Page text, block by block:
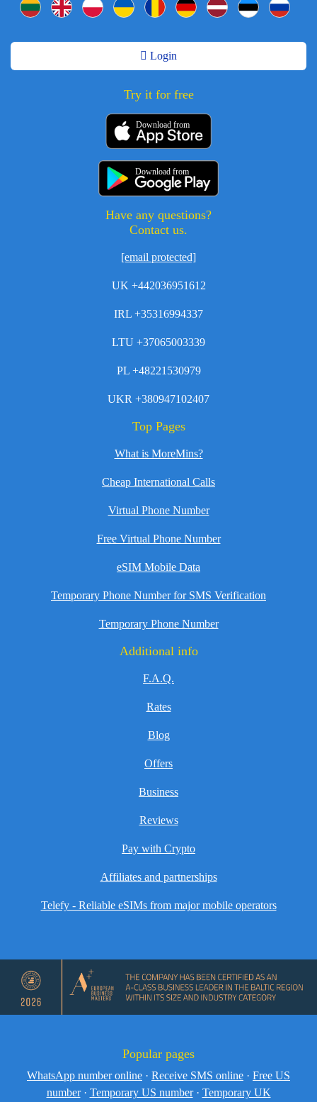
Login
Try it for free
Download from
Download from
Have any questions?
Contact us.
[email protected]
UK +442036951612
IRL +35316994337
LTU +37065003339
PL +48221530979
UKR +380947102407
Top Pages
What is MoreMins?
Cheap International Calls
Virtual Phone Number
Free Virtual Phone Number
eSIM Mobile Data
Temporary Phone Number for SMS Verification
Temporary Phone Number
Additional info
F.A.Q.
Rates
Blog
Offers
Business
Reviews
Pay with Crypto
Affiliates and partnerships
Telefy - Reliable eSIMs from major mobile operators
Popular pages
WhatsApp number online · Receive SMS online · Free US
number · Temporary US number · Temporary UK